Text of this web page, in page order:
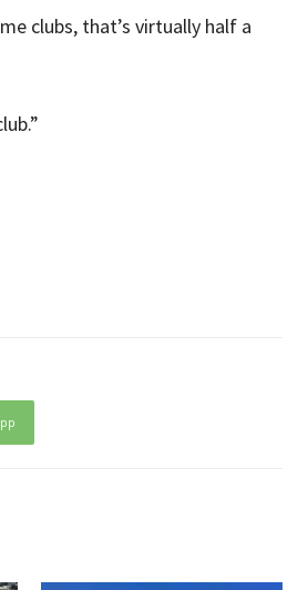
clubs, that’s virtually half a